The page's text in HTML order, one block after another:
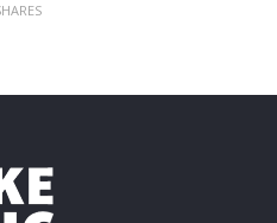
SMEs with actionable